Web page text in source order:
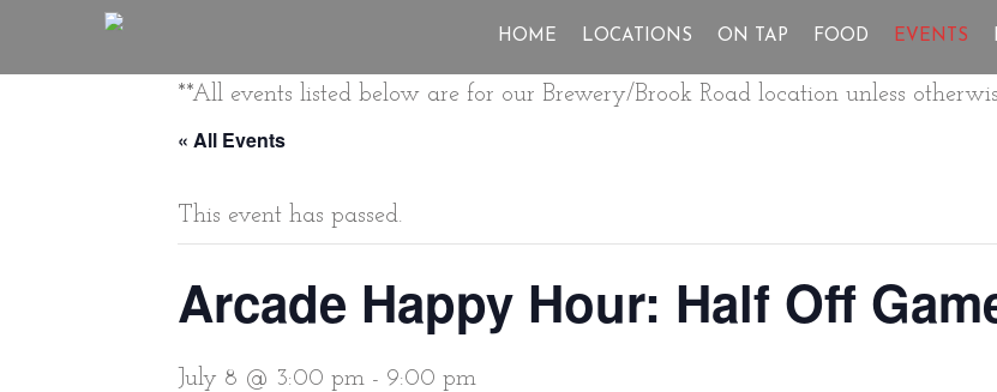
HOME LOCATIONS ON TAP FOOD EVENTS
**All events listed below are for our Brewery/Brook Road location unless
« All Events
This event has passed.
Arcade Happy Hour: Half Off
July 8 @ 3:00 pm - 9:00 pm